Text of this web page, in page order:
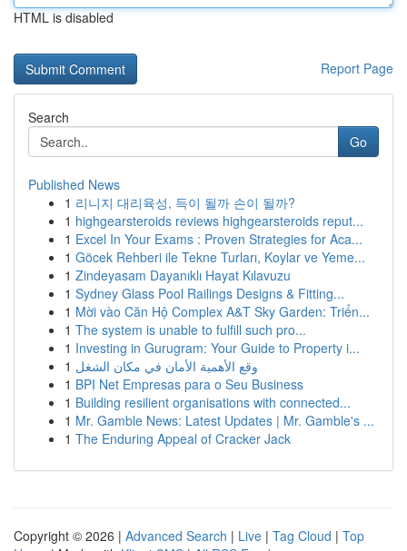
HTML is disabled
Report Page
Search
Go
Published News
1 리니지 대리육성, 득이 될까 손이 될까?
1 highgearsteroids reviews highgearsteroids reput...
1 Excel In Your Exams : Proven Strategies for Aca...
1 Göcek Rehberi ile Tekne Turları, Koylar ve Yeme...
1 Zindeyasam Dayanıklı Hayat Kılavuzu
1 Sydney Glass Pool Railings Designs & Fitting...
1 Mời vào Căn Hộ Complex A&T Sky Garden: Triển...
1 The system is unable to fulfill such pro...
1 Investing in Gurugram: Your Guide to Property i...
1 وقع الأهمية الأمان في مكان الشغل
1 BPI Net Empresas para o Seu Business
1 Building resilient organisations with connected...
1 Mr. Gamble News: Latest Updates | Mr. Gamble's ...
1 The Enduring Appeal of Cracker Jack
Copyright © 2026 | Advanced Search | Live | Tag Cloud | Top